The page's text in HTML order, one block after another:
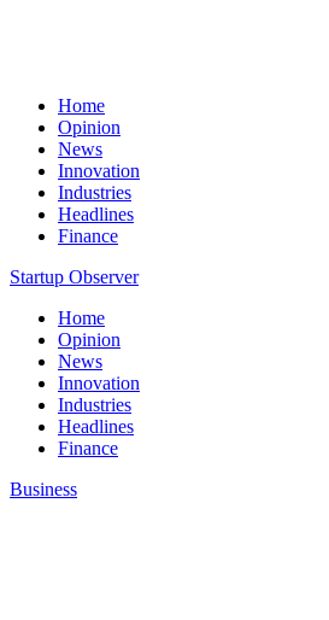
Home
Opinion
News
Innovation
Industries
Headlines
Finance
Startup Observer
Home
Opinion
News
Innovation
Industries
Headlines
Finance
Business